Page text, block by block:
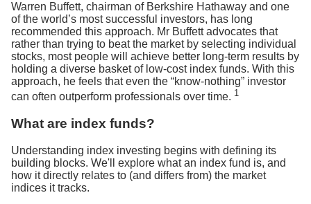
Warren Buffett, chairman of Berkshire Hathaway and one
of the world’s most successful investors, has long
recommended this approach. Mr Buffett advocates that
rather than trying to beat the market by selecting individual
stocks, most people will achieve better long-term results by
holding a diverse basket of low-cost index funds. With this
approach, he feels that even the “know-nothing” investor
can often outperform professionals over time. 1
What are index funds?
Understanding index investing begins with defining its
building blocks. We'll explore what an index fund is, and
how it directly relates to (and differs from) the market
indices it tracks.